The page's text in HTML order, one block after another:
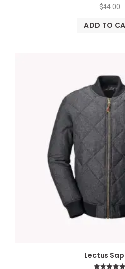
$44.00
ADD TO
Lectus